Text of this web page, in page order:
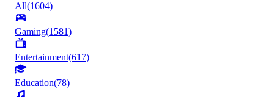
All(1604)
Gaming(1581)
Entertainment(617)
Education(78)